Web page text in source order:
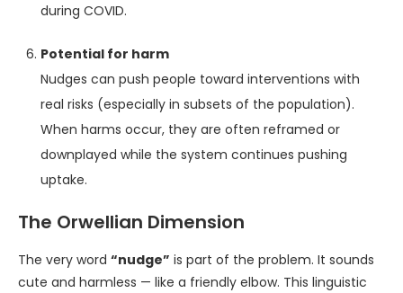
during COVID.
Potential for harm
Nudges can push people toward interventions with
real risks (especially in subsets of the population).
When harms occur, they are often reframed or
downplayed while the system continues pushing
uptake.
The Orwellian Dimension
The very word “nudge” is part of the problem. It sounds
cute and harmless — like a friendly elbow. This linguistic